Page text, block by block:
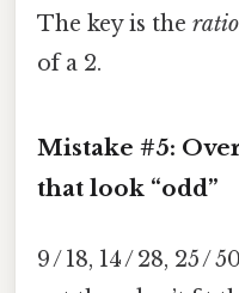
The key is the ratio
of a 2.
Mistake #5:
that look “odd”
9 / 18, 14 / 28, 25 /